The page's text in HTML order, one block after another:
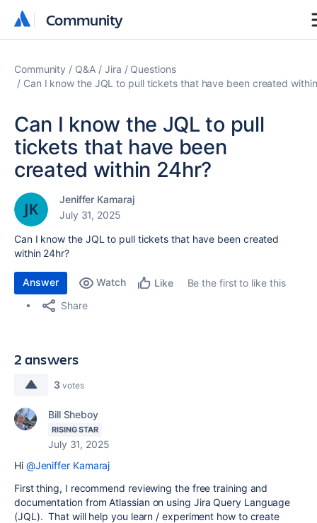
Community
Community
Community Q&A Jira
Questions
Can I know the JQL to pull tickets that have been created
Can I know the JQL to pull
tickets that have been
created within 24hr?
Jeniffer Kamaraj
July 31, 2025
Can I know the JQL to pull tickets that have been created
within 24hr?
Answer Watch Like
Be the first to like this
Share
2 answers
3 votes
Bill Sheboy
RISING STAR
July 31, 2025
Hi @Jeniffer Kamaraj
First thing, I recommend reviewing the free training and
documentation from Atlassian on using Jira Query Language
(JQL). That will help you learn / experiment how to create